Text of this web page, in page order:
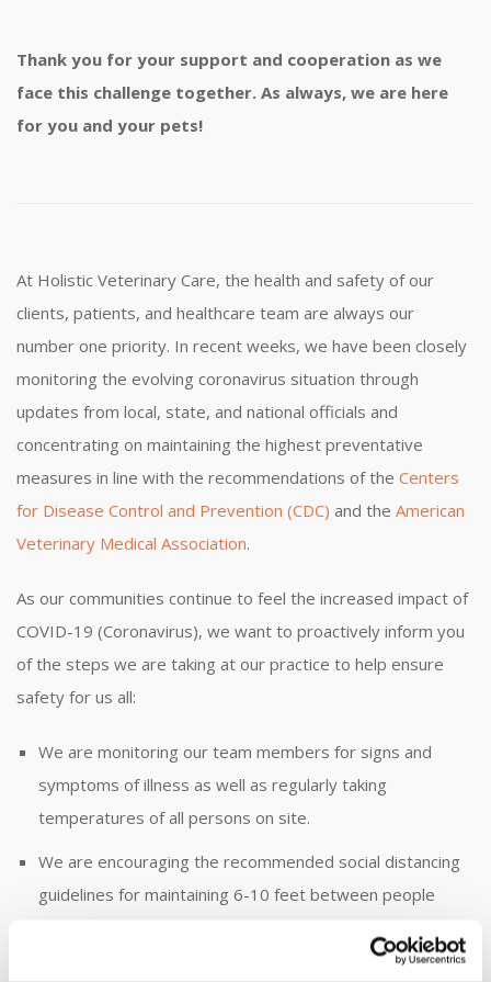
Thank you for your support and cooperation as we
face this challenge together. As always, we are here
for you and your pets!
At Holistic Veterinary Care, the health and safety of our
clients, patients, and healthcare team are always our
number one priority. In recent weeks, we have been closely
monitoring the evolving coronavirus situation through
updates from local, state, and national officials and
concentrating on maintaining the highest preventative
measures in line with the recommendations of the Centers
for Disease Control and Prevention (CDC) and the American
Veterinary Medical Association.
As our communities continue to feel the increased impact of
COVID-19 (Coronavirus), we want to proactively inform you
of the steps we are taking at our practice to help ensure
safety for us all:
We are monitoring our team members for signs and
symptoms of illness as well as regularly taking
temperatures of all persons on site.
We are encouraging the recommended social distancing
guidelines for maintaining 6-10 feet between people
We are closely following all sanitation processes as